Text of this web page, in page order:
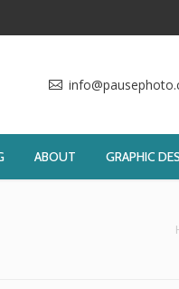
ABOUT GRAPHIC